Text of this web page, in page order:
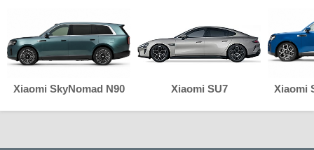
Xiaomi SkyNomad N90 Xiaomi SU7 Xiaomi